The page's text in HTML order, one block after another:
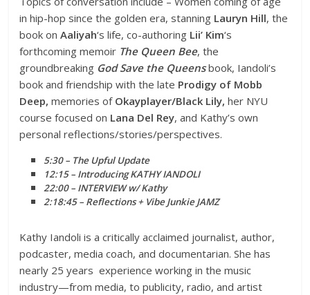
in hip-hop since the golden era, stanning Lauryn Hill, the
book onAaliyah‘s life, co-authoring Lii’ Kim‘s
forthcoming memoir The Queen Bee, the
groundbreaking God Save the Queensbook, Iandoli’s
book and friendship with the late Prodigy of Mobb
Deep,memories ofOkayplayer/Black Lily,her NYU
course focused on Lana Del Rey, and Kathy’s own
personal reflections/stories/perspectives.
5:30 – The Upful Update
12:15 – Introducing KATHY IANDOLI
22:00 – INTERVIEW w/ Kathy
2:18:45 – Reflections + Vibe Junkie JAMZ
Kathy Iandoli is a critically acclaimed journalist, author,
podcaster, media coach, and documentarian. She has
nearly 25 years experience working in the music
industry—from media, to publicity, radio, and artist